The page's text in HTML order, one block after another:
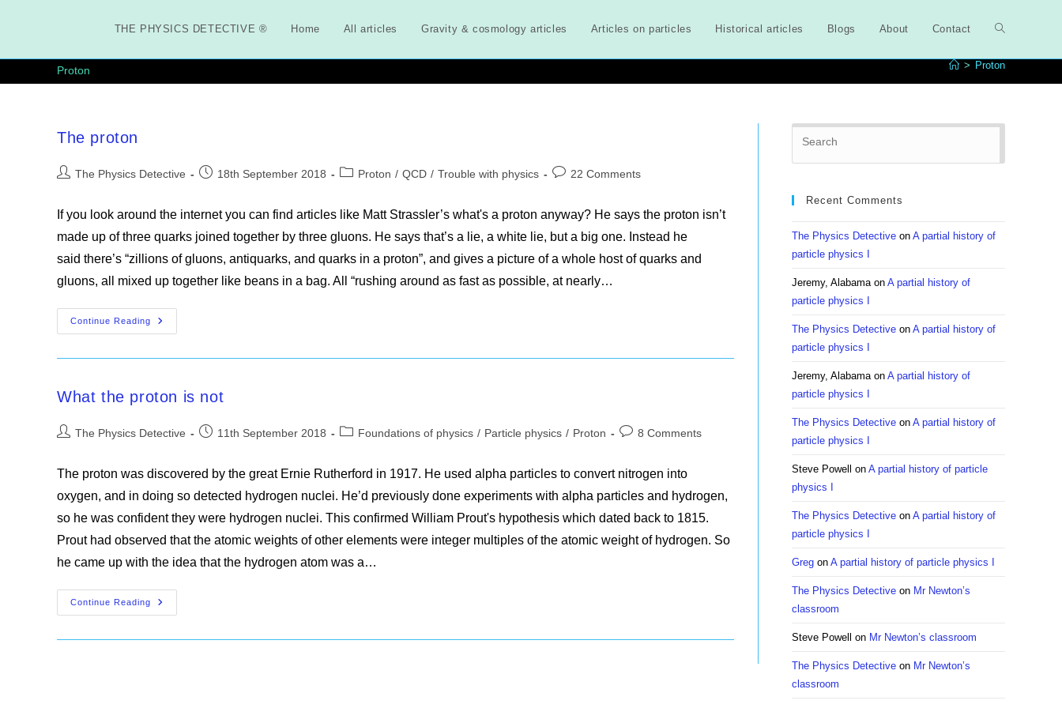
THE PHYSICS DETECTIVE ® Home All articles Gravity & cosmology articles Articles on particles Historical articles Blogs About Contact Toggle
website
Proton > Proton
The proton
PostThe Physics Detective
Post18th September 2018
PostProton / QCD / Trouble with physics
Post22 Comments
If you look around the internet you can find articles like Matt Strassler’s what's a proton anyway? He says the proton isn’t
made up of three quarks joined together by three gluons. He says that’s a lie, a white lie, but a big one. Instead he
said there’s “zillions of gluons, antiquarks, and quarks in a proton”, and gives a picture of a whole host of quarks and
gluons, all mixed up together like beans in a bag. All “rushing around as fast as possible, at nearly…
Continue Reading
The
Proton
What the proton is not
PostThe Physics Detective
Post11th September 2018
PostFoundations of physics / Particle physics / Proton
Post8 Comments
The proton was discovered by the great Ernie Rutherford in 1917. He used alpha particles to convert nitrogen into
oxygen, and in doing so detected hydrogen nuclei. He’d previously done experiments with alpha particles and hydrogen,
so he was confident they were hydrogen nuclei. This confirmed William Prout's hypothesis which dated back to 1815.
Prout had observed that the atomic weights of other elements were integer multiples of the atomic weight of hydrogen. So
he came up with the idea that the hydrogen atom was a…
Continue Reading
What
The
Recent Comments
The Physics Detective on A partial history of
particle physics I
Jeremy, Alabamaon A partial history of
particle physics I
The Physics Detective on A partial history of
particle physics I
Jeremy, Alabamaon A partial history of
particle physics I
The Physics Detective on A partial history of
particle physics I
Steve Powell on A partial history of particle
physics I
The Physics Detective on A partial history of
particle physics I
Greg on A partial history of particle physics I
The Physics Detective on Mr Newton’s
classroom
Steve Powell on Mr Newton’s classroom
The Physics Detective on Mr Newton’s
classroom